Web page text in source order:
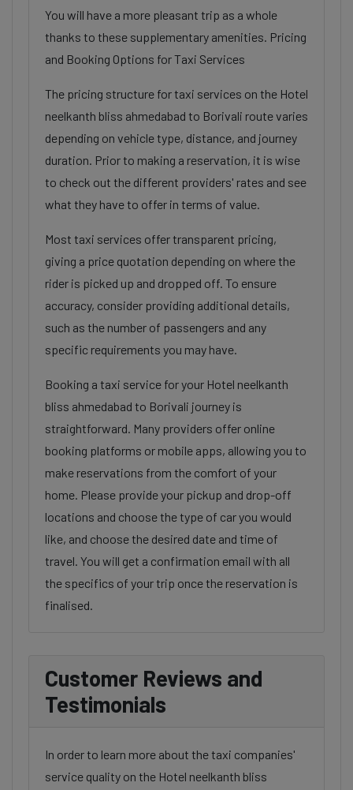
You will have a more pleasant trip as a whole
thanks to these supplementary amenities. Pricing
and Booking Options for Taxi Services
The pricing structure for taxi services on the Hotel
neelkanth bliss ahmedabad to Borivali route varies
depending on vehicle type, distance, and journey
duration. Prior to making a reservation, it is wise
to check out the different providers' rates and see
what they have to offer in terms of value.
Most taxi services offer transparent pricing,
giving a price quotation depending on where the
rider is picked up and dropped off. To ensure
accuracy, consider providing additional details,
such as the number of passengers and any
specific requirements you may have.
Booking a taxi service for your Hotel neelkanth
bliss ahmedabad to Borivali journey is
straightforward. Many providers offer online
booking platforms or mobile apps, allowing you to
make reservations from the comfort of your
home. Please provide your pickup and drop-off
locations and choose the type of car you would
like, and choose the desired date and time of
travel. You will get a confirmation email with all
the specifics of your trip once the reservation is
finalised.
Customer Reviews and
Testimonials
In order to learn more about the taxi companies'
service quality on the Hotel neelkanth bliss